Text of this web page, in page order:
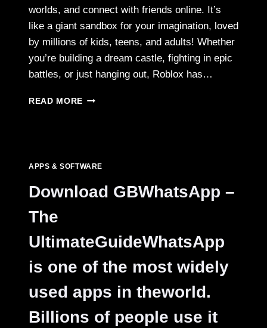
worlds, and connect with friends online. It’s
like a giant sandbox for your imagination, loved
by millions of kids, teens, and adults! Whether
you’re building a dream castle, fighting in epic
battles, or just hanging out, Roblox has…
READ MORE ROBLOX
SAFE
PLAY
APPS & SOFTWARE
Download GBWhatsApp –
The
UltimateGuideWhatsApp
is one of the most widely
used apps in theworld.
Billions of people use it